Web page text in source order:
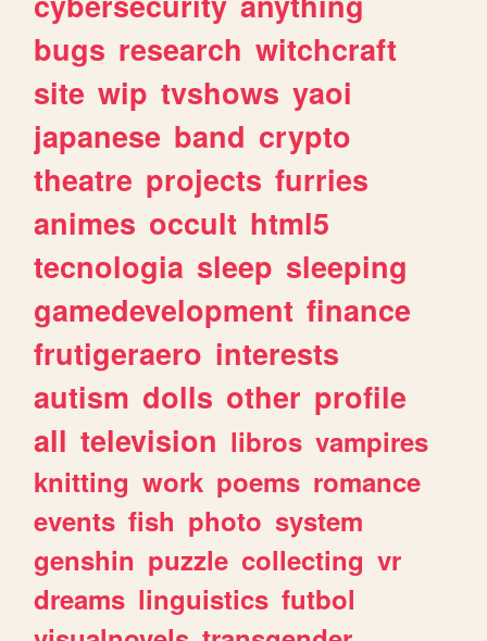
bugs research witchcraft
site wip tvshows yaoi
japanese band crypto
theatre projects furries
animes occult html5
tecnologia sleep sleeping
gamedevelopment finance
frutigeraero interests
autism dolls other profile
all television libros vampires
knitting work poems romance
events fish photo system
genshin puzzle collecting vr
dreams linguistics futbol